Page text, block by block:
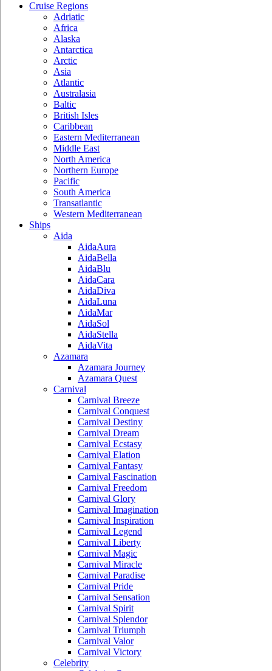
Cruise Regions
Adriatic
Africa
Alaska
Antarctica
Arctic
Asia
Atlantic
Australasia
Baltic
British Isles
Caribbean
Eastern Mediterranean
Middle East
North America
Northern Europe
Pacific
South America
Transatlantic
Western Mediterranean
Ships
Aida
AidaAura
AidaBella
AidaBlu
AidaCara
AidaDiva
AidaLuna
AidaMar
AidaSol
AidaStella
AidaVita
Azamara
Azamara Journey
Azamara Quest
Carnival
Carnival Breeze
Carnival Conquest
Carnival Destiny
Carnival Dream
Carnival Ecstasy
Carnival Elation
Carnival Fantasy
Carnival Fascination
Carnival Freedom
Carnival Glory
Carnival Imagination
Carnival Inspiration
Carnival Legend
Carnival Liberty
Carnival Magic
Carnival Miracle
Carnival Paradise
Carnival Pride
Carnival Sensation
Carnival Spirit
Carnival Splendor
Carnival Triumph
Carnival Valor
Carnival Victory
Celebrity